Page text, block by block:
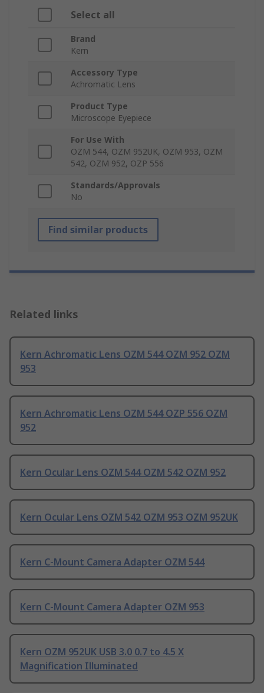
Select all
Brand
Kern
Accessory Type
Achromatic Lens
Product Type
Microscope Eyepiece
For Use With
OZM 544, OZM 952UK, OZM 953, OZM
542, OZM 952, OZP 556
Standards/Approvals
No
Find similar products
Related links
Kern Achromatic Lens OZM 544 OZM 952 OZM
953
Kern Achromatic Lens OZM 544 OZP 556 OZM
952
Kern Ocular Lens OZM 544 OZM 542 OZM 952
Kern Ocular Lens OZM 542 OZM 953 OZM 952UK
Kern C-Mount Camera Adapter OZM 544
Kern C-Mount Camera Adapter OZM 953
Kern OZM 952UK USB 3.0 0.7 to 4.5 X
Magnification Illuminated